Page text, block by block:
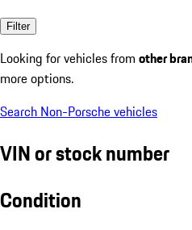
Filter
Looking for vehicles from other
more options.
Search Non-Porsche vehicles
VIN or stock number
Condition